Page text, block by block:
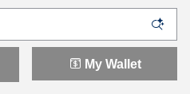
My Wallet